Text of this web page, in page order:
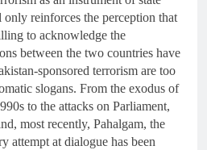
reinforces the perception that
to acknowledge the
between the two countries have
sponsored terrorism are too
slogans. From the exodus of
to the attacks on Parliament,
most recently, Pahalgam, the
attempt at dialogue has been